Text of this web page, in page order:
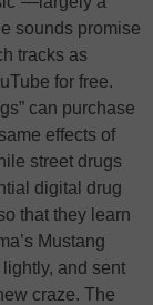
sounds promise
tracks as
for free.
can purchase
effects of
street drugs
digital drug
that they learn
Mustang
and sent
craze. The